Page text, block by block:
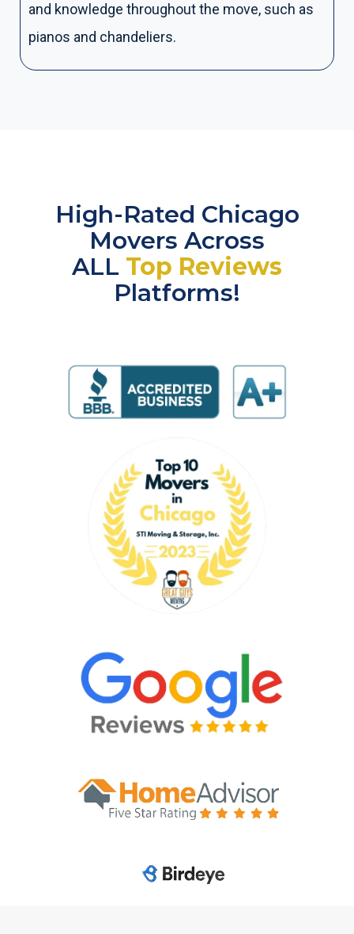
and knowledge throughout the move, such as
pianos and chandeliers.
High-Rated Chicago
Movers Across
ALL Top Reviews
Platforms!